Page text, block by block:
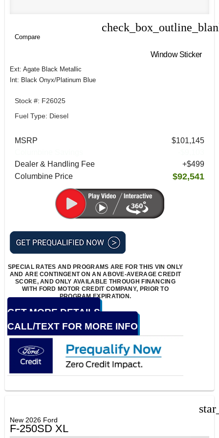
Compare
Window Sticker
Ext: Agate Black Metallic
Int: Black Onyx/Platinum Blue
Stock #: F26025
Fuel Type: Diesel
MSRP
$101,145
Dealer & Handling Fee
+$499
Columbine Price
$92,541
SPECIAL RATES AND PROGRAMS ARE FOR THIS VIN ONLY
AND ARE CONTINGENT ON AN ABOVE-AVERAGE CREDIT
SCORE, AND ONLY AVAILABLE THROUGH FINANCING
WITH FORD MOTOR CREDIT COMPANY, PRIOR TO
PROGRAM EXPIRATION.
GET MORE DETAILS
CALL/TEXT FOR MORE INFO
New 2026 Ford
F-250SD XL